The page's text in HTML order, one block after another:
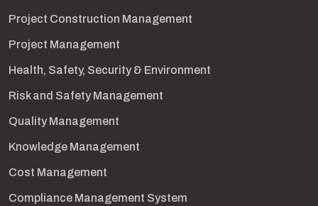
Project Construction Management
Project Management
Health, Safety, Security & Environment
Risk and Safety Management
Quality Management
Knowledge Management
Cost Management
Compliance Management System